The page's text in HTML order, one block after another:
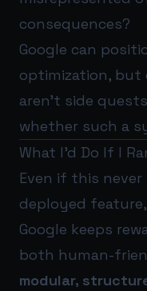
consequences?
Google can
optimization, but
aren’t side
whether such a
What I’d Do If I
Even if this never
deployed
Google keeps
both human-
modular,